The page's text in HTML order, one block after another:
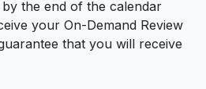
the end of the calendar
your On-Demand Review
that you will receive